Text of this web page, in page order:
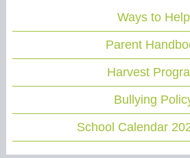
Ways to Help
Parent
Harvest
Bullying
School Calendar